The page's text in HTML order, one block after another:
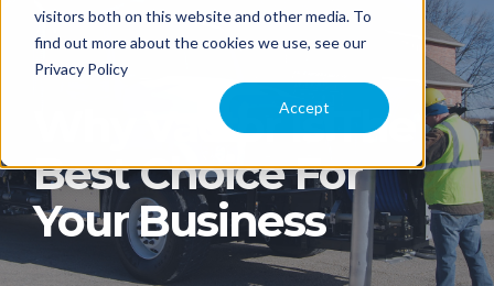
visitors both on this website and other media. To
find out more about the cookies we use, see our
Privacy Policy
Accept
APPLICATION
COMPARE MODELS
TECHNOLOGY
PARTS & SERVICE
Why Vactor Is The
Best Choice For
Your Business